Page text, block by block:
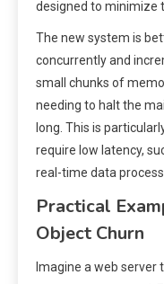
designed to minimize
The new system is
concurrently and
small chunks of
needing to halt the
long. This is
require low latency,
real-time data
Practical
Object Churn
Imagine a web server